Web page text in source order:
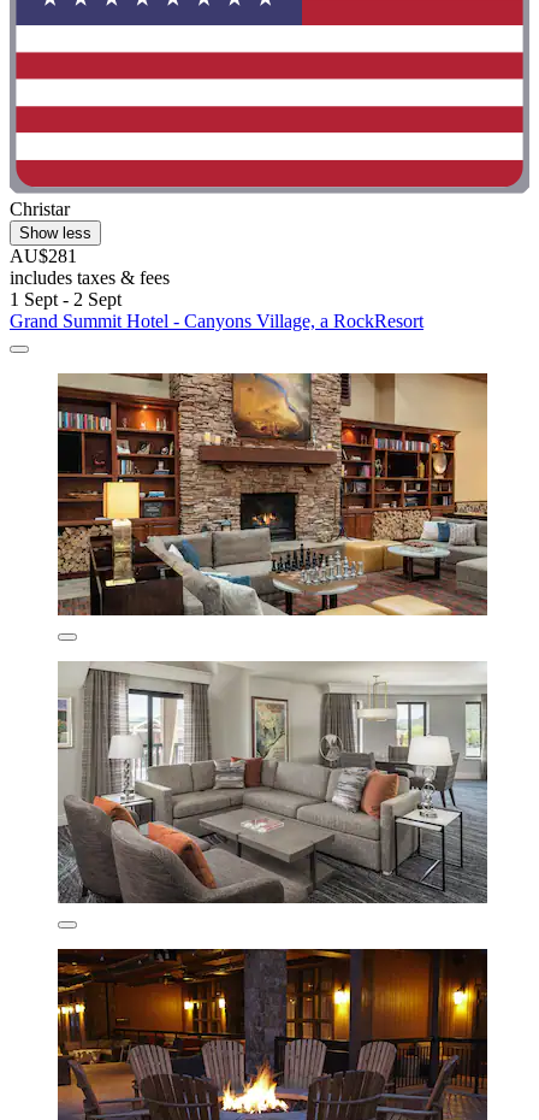
Christar
Show less
AU$281
includes taxes & fees
1 Sept - 2 Sept
Grand Summit Hotel - Canyons Village, a RockResort